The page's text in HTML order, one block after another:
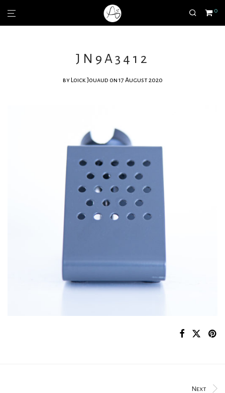
0
JN9A3412
by Loick Jouaud on 17 August 2020
Next